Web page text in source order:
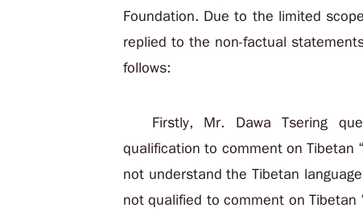
Foundation. Due to the limited
replied to the non-factual
follows:
Firstly, Mr. Dawa Tsering
qualification to comment on Tibetan
not understand the Tibetan
not qualified to comment on Tibetan